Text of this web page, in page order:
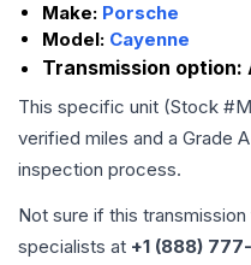
Make: Porsche
Model: Cayenne
Transmission option:
This specific unit (Stock #
verified miles and a Grade A
inspection process.
Not sure if this
specialists at +1 (888)